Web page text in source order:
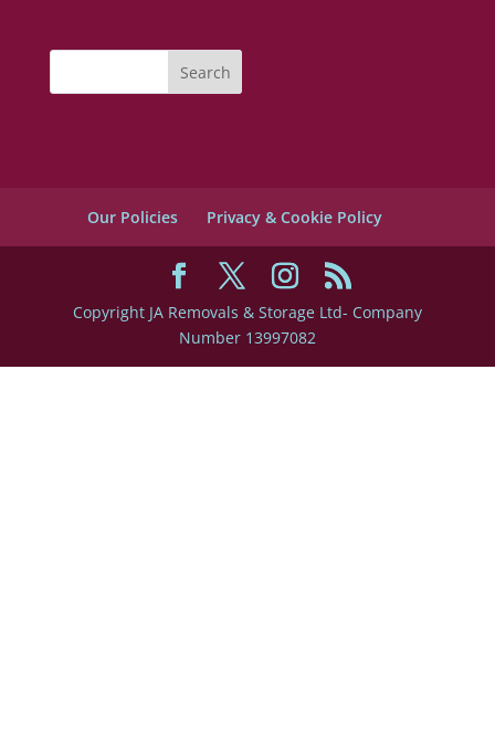
Search
Our Policies Privacy & Cookie Policy
Copyright JA Removals & Storage Ltd- Company
Number 13997082